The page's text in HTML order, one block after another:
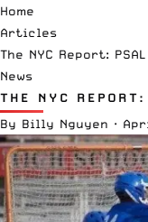
Home
Articles
The NYC Report:
News
THE NYC
By Billy Nguyen ·